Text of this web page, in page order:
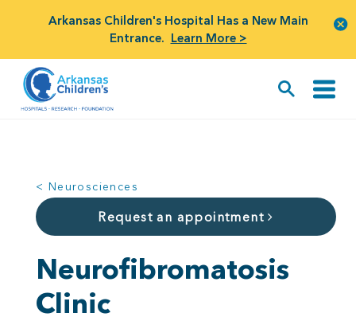
Arkansas Children's Hospital Has a New Main
Entrance. Learn More >
< Neurosciences
Request an appointment
Neurofibromatosis
Clinic